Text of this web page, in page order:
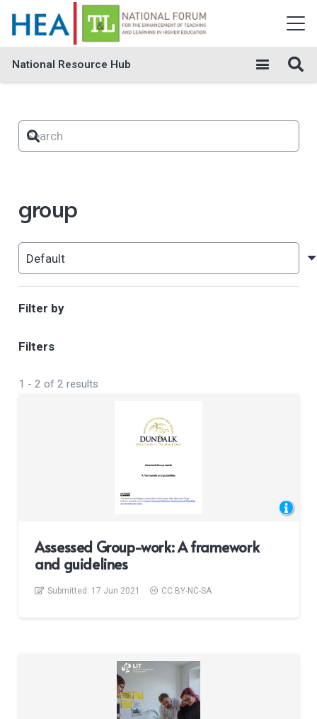
National Resource Hub
group
Filter by
Filters
1 - 2 of 2 results
Assessed Group-work: A framework
and guidelines
Submitted: 17 Jun 2021 CC BY-NC-SA